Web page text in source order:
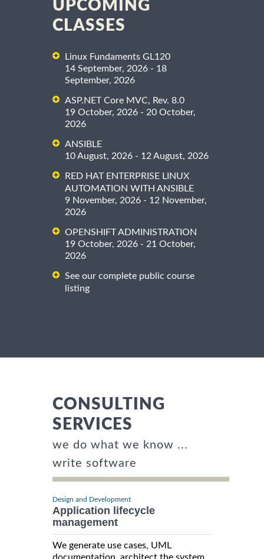
UPCOMING
CLASSES
Linux Fundaments GL120
14 September, 2026 - 18
September, 2026
ASP.NET Core MVC, Rev. 8.0
19 October, 2026 - 20 October,
2026
ANSIBLE
10 August, 2026 - 12 August, 2026
RED HAT ENTERPRISE LINUX
AUTOMATION WITH ANSIBLE
9 November, 2026 - 12 November,
2026
OPENSHIFT ADMINISTRATION
19 October, 2026 - 21 October,
2026
See our complete public course
listing
CONSULTING
SERVICES
we do what we know ...
write software
Design and Development
Application lifecycle
management
We generate use cases, UML